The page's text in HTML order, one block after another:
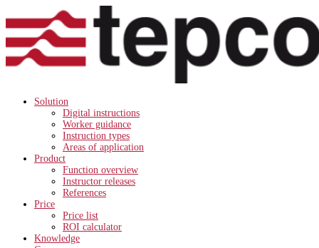
Solution
Digital instructions
Worker guidance
Instruction types
Areas of application
Product
Function overview
Instructor releases
References
Price
Price list
ROI calculator
Knowledge